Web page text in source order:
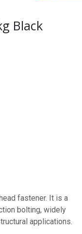
Black
fastener. It is a
bolting, widely
applications.